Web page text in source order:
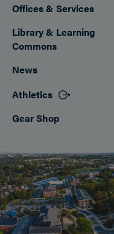
Footer
Offices & Services
Library & Learning
Commons
News
Athletics
Gear Shop